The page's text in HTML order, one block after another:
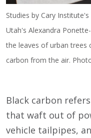
Studies by Cary
Utah's Alexandra
the leaves of urban trees
carbon from the air.
Black carbon
that waft out of
vehicle tailpipes,